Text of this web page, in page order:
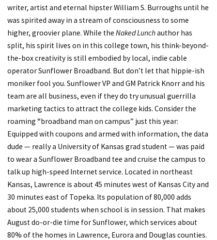
writer, artist and eternal hipster William S. Burroughs until he
was spirited away in a stream of consciousness to some
higher, groovier plane. While the Naked Lunchauthor has
split, his spirit lives on in this college town, his think-beyond-
the-box creativity is still embodied by local, indie cable
operator Sunflower Broadband. But don’t let that hippie-ish
moniker fool you. Sunflower VP and GM Patrick Knorr and his
team are all business, even if they do try unusual guerrilla
marketing tactics to attract the college kids. Consider the
roaming “broadband man on campus” just this year:
Equipped with coupons and armed with information, the data
dude — really a University of Kansas grad student — was paid
to wear a Sunflower Broadband tee and cruise the campus to
talk up high-speed Internet service. Located in northeast
Kansas, Lawrence is about 45 minutes west of Kansas City and
30 minutes east of Topeka. Its population of 80,000 adds
about 25,000 students when school is in session. That makes
August do-or-die time for Sunflower, which services about
80% of the homes in Lawrence, Eurora and Douglas counties.